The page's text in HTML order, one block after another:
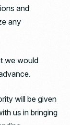
and
any
we would
will be given
us in bringing